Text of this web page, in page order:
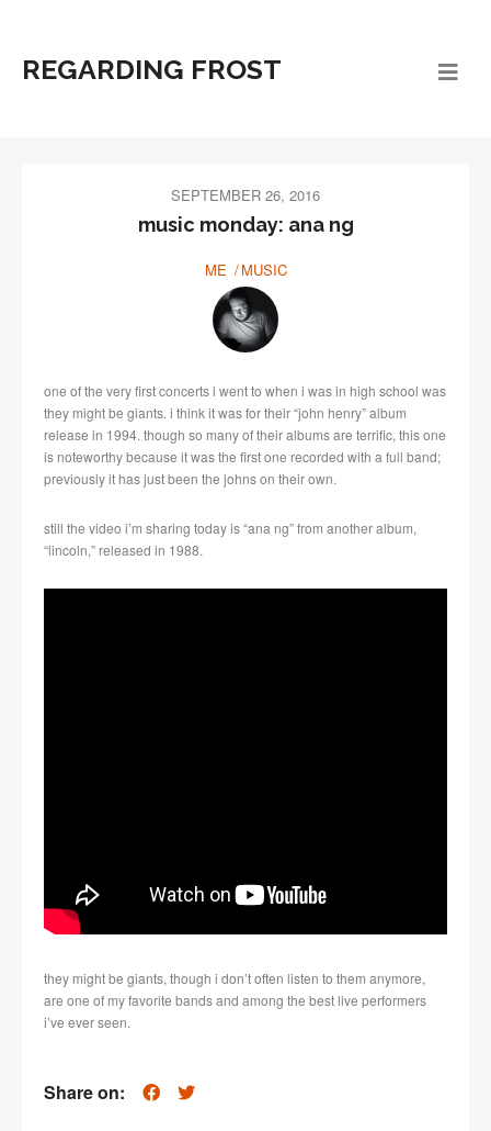
REGARDING FROST
SEPTEMBER 26, 2016
music monday: ana ng
ME MUSIC
one of the very first concerts i went to when i was in high school was
they might be giants. i think it was for their “john henry” album
release in 1994. though so many of their albums are terrific, this one
is noteworthy because it was the first one recorded with a full band;
previously it has just been the johns on their own.
still the video i’m sharing today is “ana ng” from another album,
“lincoln,” released in 1988.
they might be giants, though i don’t often listen to them anymore,
are one of my favorite bands and among the best live performers
i’ve ever seen.
Share on: